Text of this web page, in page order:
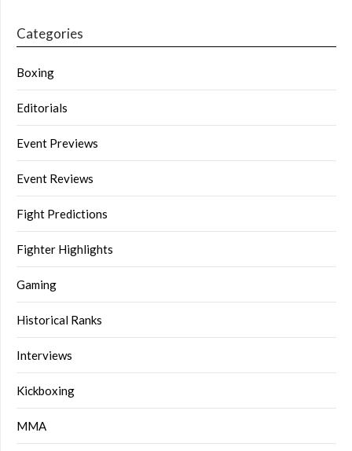
Categories
Boxing
Editorials
Event Previews
Event Reviews
Fight Predictions
Fighter Highlights
Gaming
Historical Ranks
Interviews
Kickboxing
MMA